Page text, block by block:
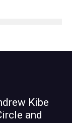
Kibe
and